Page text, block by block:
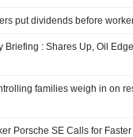
put dividends before
Briefing : Shares Up, Oil
families weigh in on
Porsche SE Calls for